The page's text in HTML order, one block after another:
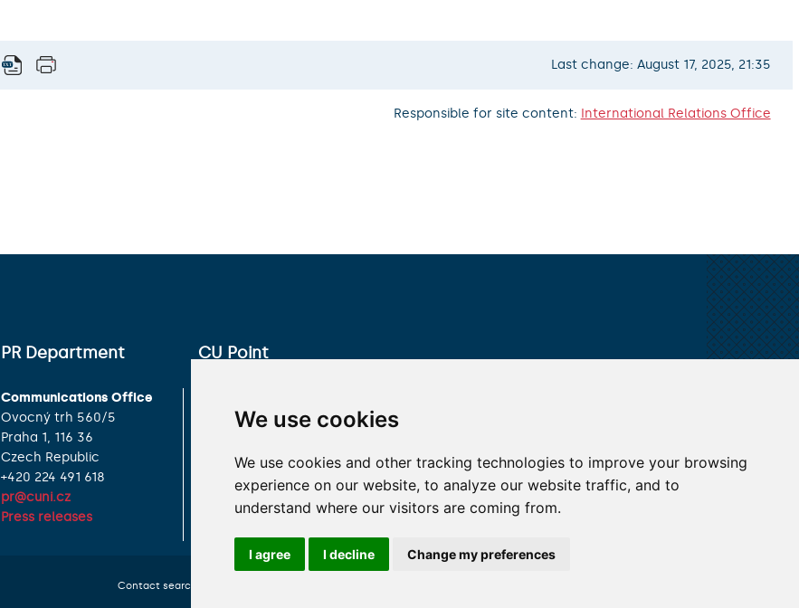
We use cookies
We use cookies and other tracking technologies to improve your browsing
experience on our website, to analyze our website traffic, and to
understand where our visitors are coming from.
I agree I decline Change my preferences
Last change: August 17, 2025, 21:35
Responsible for site content: International Relations Office
PR Department
Communications Office
Ovocný trh 560/5
Praha 1, 116 36
Czech Republic
+420 224 491 618
pr@cuni.cz
Press releases
CU Point
Celetná 13
Czech Republic
+420 224 491 850
info@cuni.cz
Contact Information
HOW TO REACH US
Contact search